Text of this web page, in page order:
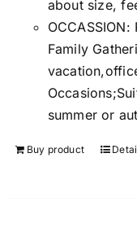
about size,
Family
summer or
Buy product